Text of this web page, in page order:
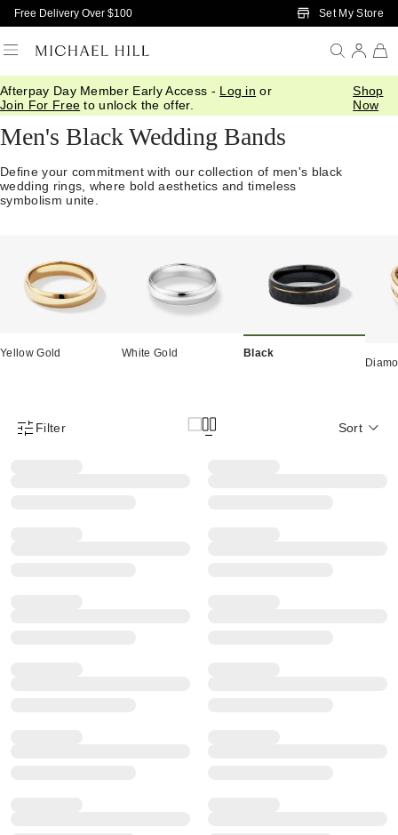
Skip to Main Content
Free Delivery Over $100 Set My Store
Afterpay Day Member Early Access - Log in or
Join For Free to unlock the offer.
Shop
Now
Home/ Wedding/Wedding Bands/Mens
Men's Black Wedding Bands
Define your commitment with our collection of men's black
wedding rings, where bold aesthetics and timeless
symbolism unite.
Yellow Gold White Gold Black
Product Filter Menu
Filter Sort